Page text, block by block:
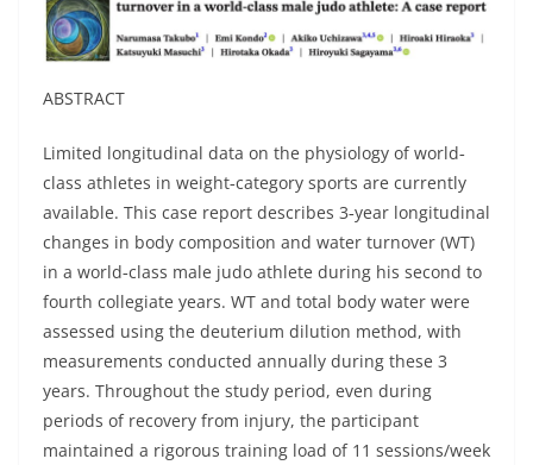
ABSTRACT
Limited longitudinal data on the physiology of world‐
class athletes in weight‐category sports are currently
available. This case report describes 3‐year longitudinal
changes in body composition and water turnover (WT)
in a world‐class male judo athlete during his second to
fourth collegiate years. WT and total body water were
assessed using the deuterium dilution method, with
measurements conducted annually during these 3
years. Throughout the study period, even during
periods of recovery from injury, the participant
maintained a rigorous training load of 11 sessions/week